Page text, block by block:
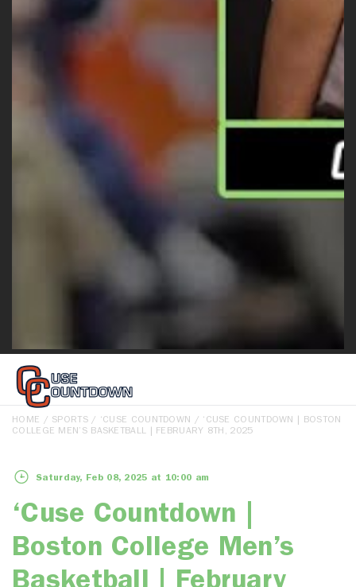
HOME / SPORTS/ ‘CUSE COUNTDOWN / ‘CUSE COUNTDOWN | BOSTON
COLLEGE MEN’S BASKETBALL | FEBRUARY 8TH, 2025
Saturday, Feb 08, 2025 at 10:00 am
‘Cuse Countdown |
Boston College Men’s